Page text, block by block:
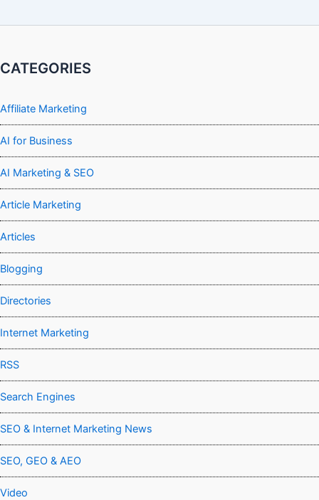
CATEGORIES
Affiliate Marketing
AI for Business
AI Marketing & SEO
Article Marketing
Articles
Blogging
Directories
Internet Marketing
RSS
Search Engines
SEO & Internet Marketing News
SEO, GEO & AEO
Video